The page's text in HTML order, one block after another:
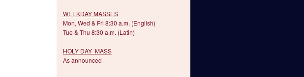
WEEKDAY MASSES
Mon, Wed & Fri 8:30 a.m. (English)
Tue & Thu 8:30 a.m. (Latin)
HOLY DAY MASS
As announced